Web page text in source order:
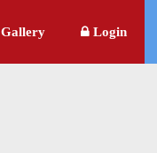
Gallery Login